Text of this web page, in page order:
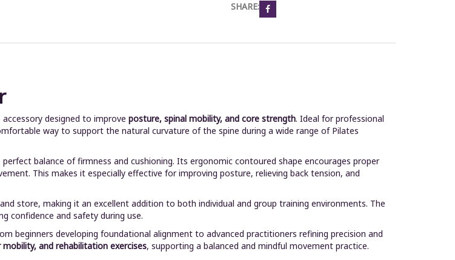
SHARE:
designed to improve posture, spinal mobility, and core strength. Ideal for professional
way to support the natural curvature of the spine during a wide range of Pilates
balance of firmness and cushioning. Its ergonomic contoured shape encourages proper
This makes it especially effective for improving posture, relieving back tension, and
store, making it an excellent addition to both individual and group training environments. The
confidence and safety during use.
beginners developing foundational alignment to advanced practitioners refining precision and
and rehabilitation exercises, supporting a balanced and mindful movement practice.